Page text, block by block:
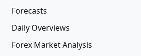
Forecasts
Daily Overviews
Forex Market Analysis